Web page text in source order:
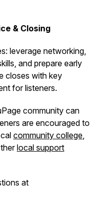
& Closing
leverage networking,
and prepare early
closes with key
for listeners.
community can
are encouraged to
community college,
local support
at